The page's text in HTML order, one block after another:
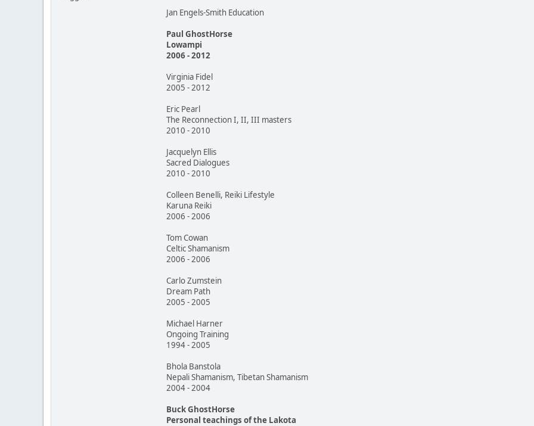
Jan Engels-Smith Education
Paul GhostHorse
Lowampi
2006 - 2012
Virginia Fidel
2005 - 2012
Eric Pearl
The Reconnection I, II, III masters
2010 - 2010
Jacquelyn Ellis
Sacred Dialogues
2010 - 2010
Colleen Benelli, Reiki Lifestyle
Karuna Reiki
2006 - 2006
Tom Cowan
Celtic Shamanism
2006 - 2006
Carlo Zumstein
Dream Path
2005 - 2005
Michael Harner
Ongoing Training
1994 - 2005
Bhola Banstola
Nepali Shamanism, Tibetan Shamanism
2004 - 2004
Buck GhostHorse
Personal teachings of the Lakota